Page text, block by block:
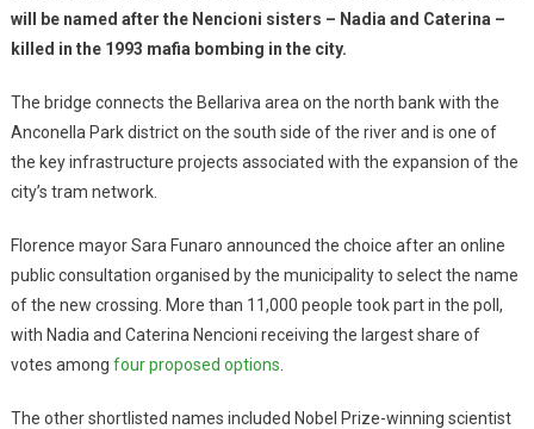
will be named after the Nencioni sisters – Nadia and Caterina –
killed in the 1993 mafia bombing in the city.
The bridge connects the Bellariva area on the north bank with the
Anconella Park district on the south side of the river and is one of
the key infrastructure projects associated with the expansion of the
city’s tram network.
Florence mayor Sara Funaro announced the choice after an online
public consultation organised by the municipality to select the name
of the new crossing. More than 11,000 people took part in the poll,
with Nadia and Caterina Nencioni receiving the largest share of
votes among four proposed options
The other shortlisted names included Nobel Prize-winning scientist